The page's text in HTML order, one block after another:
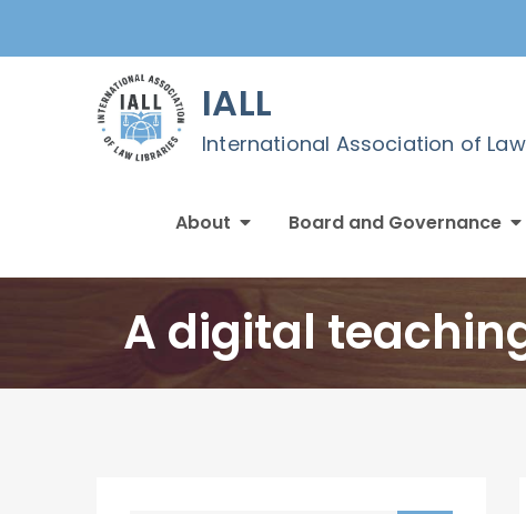
IALL
International Association of
About Board and Governance
A digital